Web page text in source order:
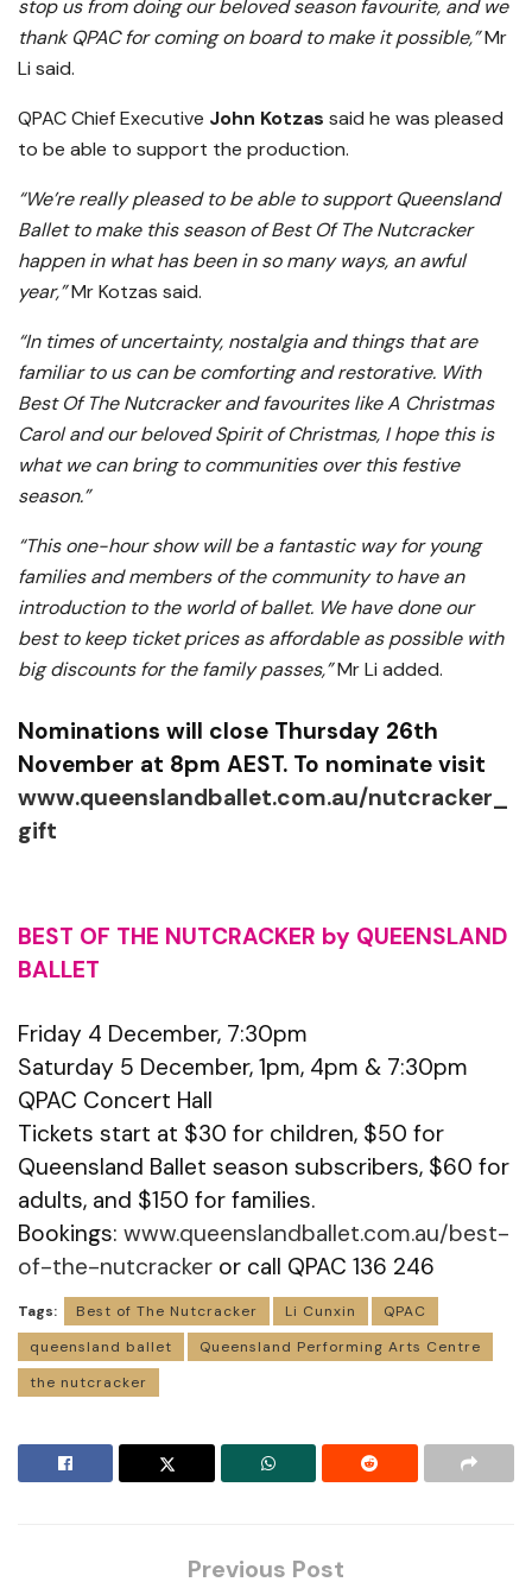
stop us from doing our beloved season favourite, and we
thank QPAC for coming on board to make it possible,”Mr
Li said.
QPAC Chief Executive John Kotzas said he was pleased
to be able to support the production.
“We’re really pleased to be able to support Queensland
Ballet to make this season of Best Of The Nutcracker
happen in what has been in so many ways, an awful
year,”Mr Kotzas said.
“In times of uncertainty, nostalgia and things that are
familiar to us can be comforting and restorative. With
Best Of The Nutcracker and favourites like A Christmas
Carol and our beloved Spirit of Christmas, I hope this is
what we can bring to communities over this festive
season.”
“This one-hour show will be a fantastic way for young
families and members of the community to have an
introduction to the world of ballet. We have done our
best to keep ticket prices as affordable as possible with
big discounts for the family passes,”Mr Li added.
Nominations will close Thursday 26th
November at 8pm AEST. To nominate visit
www.queenslandballet.com.au/nutcracker_
gift
BEST OF THE NUTCRACKER by QUEENSLAND
BALLET
Friday 4 December, 7:30pm
Saturday 5 December, 1pm, 4pm & 7:30pm
QPAC Concert Hall
Tickets start at $30 for children, $50 for
Queensland Ballet season subscribers, $60 for
adults, and $150 for families.
Bookings: www.queenslandballet.com.au/best-
of-the-nutcracker or call QPAC 136 246
Tags: Best of The Nutcracker Li Cunxin
QPAC
queensland ballet
Queensland Performing Arts Centre
the nutcracker
Previous Post